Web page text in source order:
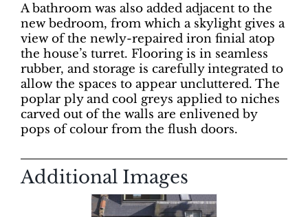
A bathroom was also added adjacent to the
new bedroom, from which a skylight gives a
view of the newly-repaired iron finial atop
the house’s turret. Flooring is in seamless
rubber, and storage is carefully integrated to
allow the spaces to appear uncluttered. The
poplar ply and cool greys applied to niches
carved out of the walls are enlivened by
pops of colour from the flush doors.
Additional Images